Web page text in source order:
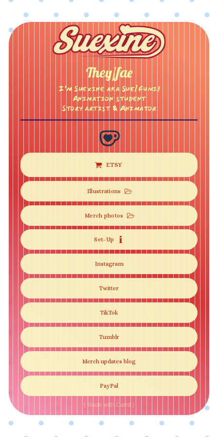
They/fae
I’m Suexine aka Sue/Fumi!
Animation student
Story artist & Animator
ETSY
Illustrations
Merch photos
Set-Up
Instagram
Twitter
TikTok
Tumblr
Merch updates blog
PayPal
Made with Carrd